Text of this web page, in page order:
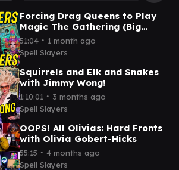
Forcing Drag Queens to Play
Magic The Gathering (Big
Betrayal, Bigger Ears)
51:04 ∙ 1 month ago
Spell Slayers
Squirrels and Elk and Snakes
with Jimmy Wong!
1:10:01 ∙ 3 months ago
Spell Slayers
OOPS! All Olivias: Hard Fronts
with Olivia Gobert-Hicks
55:15 ∙ 4 months ago
Spell Slayers